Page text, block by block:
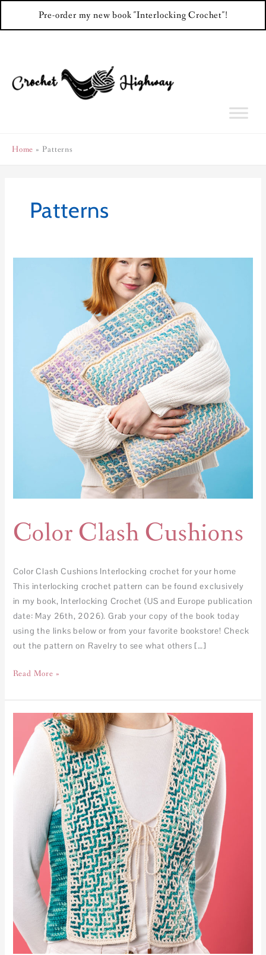
Pre-order my new book "Interlocking Crochet"!
Home Patterns
Patterns
Color Clash Cushions
Color Clash Cushions Interlocking crochet for your home
This interlocking crochet pattern can be found exclusively
in my book, Interlocking Crochet (US and Europe publication
date: May 26th, 2026). Grab your copy of the book today
using the links below or from your favorite bookstore! Check
out the pattern on Ravelry to see what others […]
Read More »
Tesserae